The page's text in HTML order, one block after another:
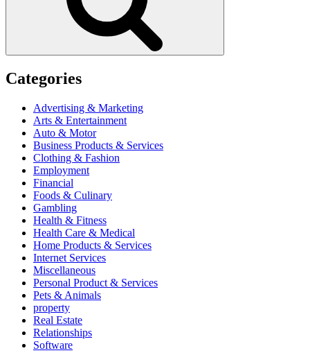
Categories
Advertising & Marketing
Arts & Entertainment
Auto & Motor
Business Products & Services
Clothing & Fashion
Employment
Financial
Foods & Culinary
Gambling
Health & Fitness
Health Care & Medical
Home Products & Services
Internet Services
Miscellaneous
Personal Product & Services
Pets & Animals
property
Real Estate
Relationships
Software